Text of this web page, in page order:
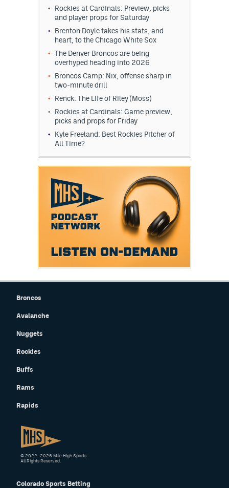
Rockies at Cardinals: Preview, picks
and player props for Saturday
Brenton Doyle takes his stats, and
heart, to the Chicago White Sox
The Denver Broncos are being
overhyped heading into 2026
Broncos Camp: Nix, offense sharp in
two-minute drill
Renck: The Life of Riley (Moss)
Rockies at Cardinals: Game preview,
picks and props for Friday
Kyle Freeland: Best Rockies Pitcher of
All Time?
Broncos
Avalanche
Nuggets
Rockies
Buffs
Rams
Rapids
Colorado Sports Betting
© 2022–2026 Mile High Sports
All Rights Reserved.